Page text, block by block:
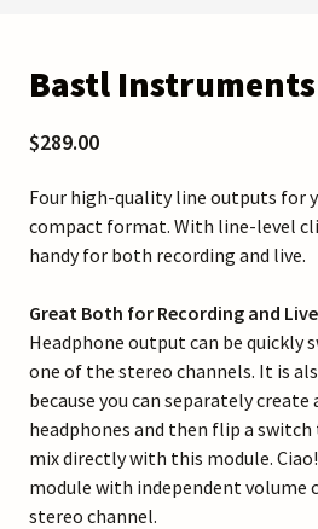
Bastl Instruments
$289.00
Four high-quality line outputs for
compact format. With line-level
handy for both recording and live.
Great Both for Recording and
Headphone output can be quickly
one of the stereo channels. It is
because you can separately create
headphones and then flip a
mix directly with this module.
module with independent volume
stereo channel.